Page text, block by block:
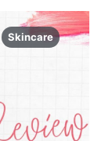
Skincare